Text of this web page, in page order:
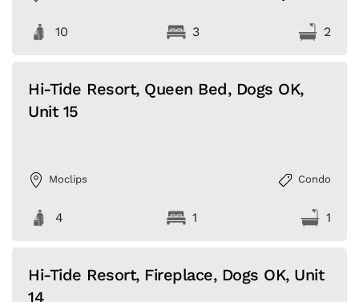
10 3 2
Hi-Tide Resort, Queen Bed, Dogs OK,
Unit 15
Moclips Condo
4 1 1
Hi-Tide Resort, Fireplace, Dogs OK, Unit
14